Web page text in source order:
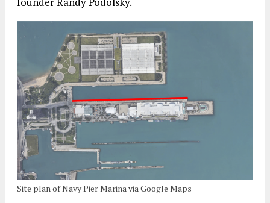
Site plan of Navy Pier Marina via Google Maps